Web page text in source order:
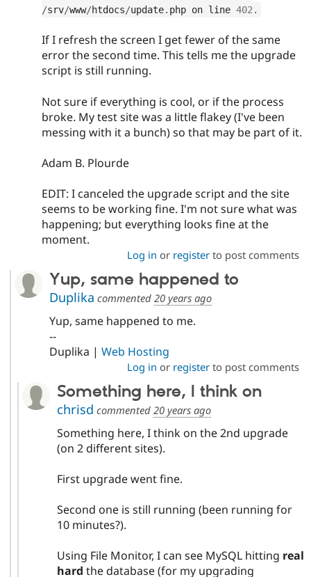
/srv/www/htdocs/update. php on line 402 .
If I refresh the screen I get fewer of the same
error the second time. This tells me the upgrade
script is still running.
Not sure if everything is cool, or if the process
broke. My test site was a little flakey (I've been
messing with it a bunch) so that may be part of it.
Adam B. Plourde
EDIT: I canceled the upgrade script and the site
seems to be working fine. I'm not sure what was
happening; but everything looks fine at the
moment.
Log in or registerto post comments
Yup, same happened to
Duplika commented 20 years ago
Yup, same happened to me.
--
Duplika | Web Hosting
Log in or registerto post comments
Something here, I think on
chrisd commented 20 years ago
Something here, I think on the 2nd upgrade
(on 2 different sites).
First upgrade went fine.
Second one is still running (been running for
10 minutes?).
Using File Monitor, I can see MySQL hitting real
hard the database (for my upgrading